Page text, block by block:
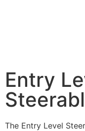
Entry
The Entry Level